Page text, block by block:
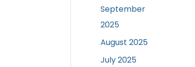
September
2025
August 2025
July 2025